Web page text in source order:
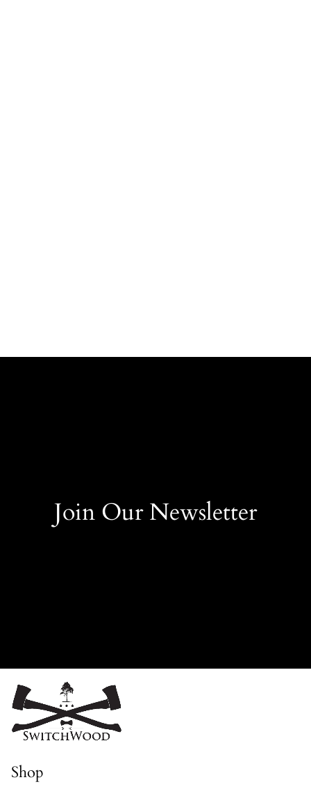
Join Our Newsletter
Shop